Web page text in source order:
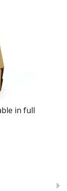
in full